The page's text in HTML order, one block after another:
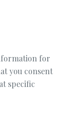
for
you consent
specific